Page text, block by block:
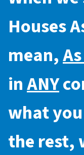
Houses
mean,
inANY
what
the rest,